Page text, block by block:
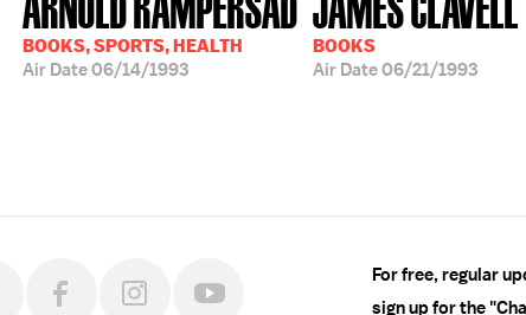
BOOKS, SPORTS, HEALTH
Air Date06/14/1993
BOOKS
Air Date06/21/1993
For free, regular
sign up for the